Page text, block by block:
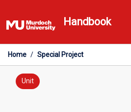
to
content
Handbook
Home / Special Project
Unit